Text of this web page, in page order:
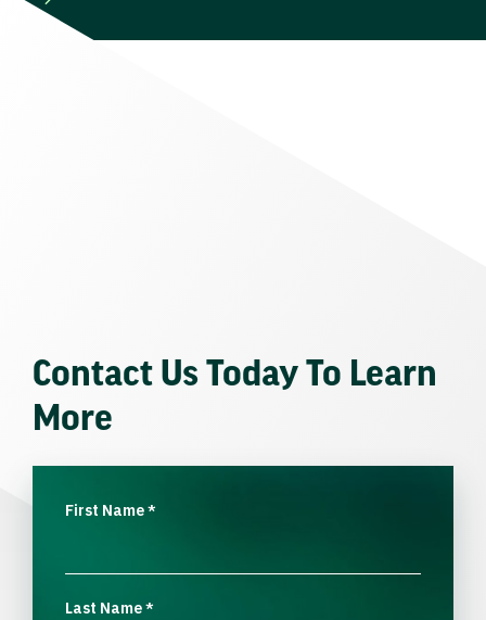
Contact Us Today To Learn
More
First Name*
Last Name*